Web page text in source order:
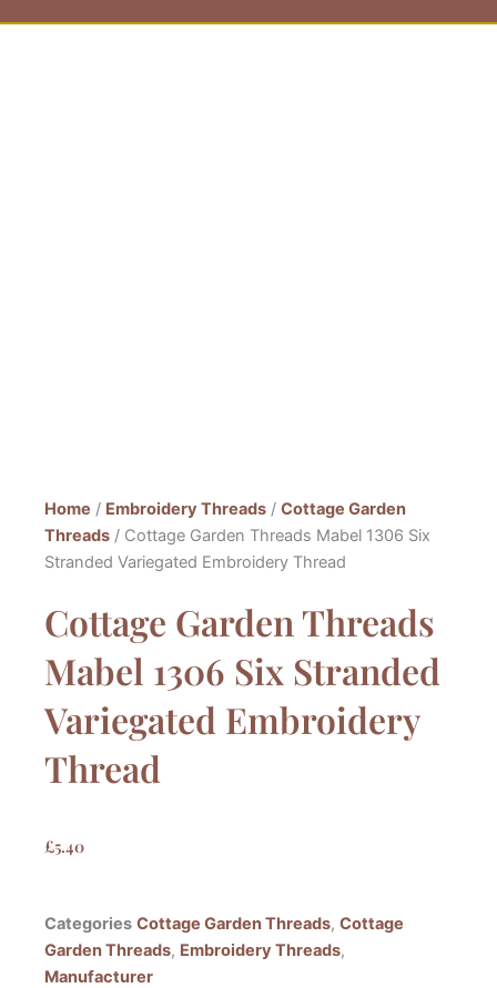
Home / Embroidery Threads / Cottage Garden
Threads / Cottage Garden Threads Mabel 1306 Six
Stranded Variegated Embroidery Thread
Cottage Garden Threads
Mabel 1306 Six Stranded
Variegated Embroidery
Thread
£5.40
Categories Cottage Garden Threads, Cottage
Garden Threads, Embroidery Threads,
Manufacturer